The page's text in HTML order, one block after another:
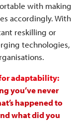
with making
accordingly. With
reskilling or
technologies,
adaptability:
you’ve never
happened to
what did you